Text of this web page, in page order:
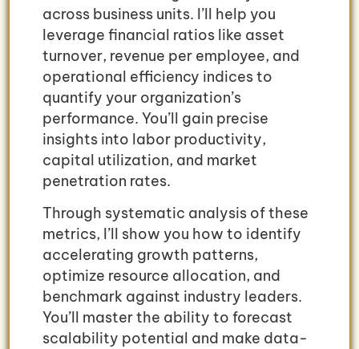
across business units. I’ll help you
leverage financial ratios like asset
turnover, revenue per employee, and
operational efficiency indices to
quantify your organization’s
performance. You’ll gain precise
insights into labor productivity,
capital utilization, and market
penetration rates.
Through systematic analysis of these
metrics, I’ll show you how to identify
accelerating growth patterns,
optimize resource allocation, and
benchmark against industry leaders.
You’ll master the ability to forecast
scalability potential and make data-